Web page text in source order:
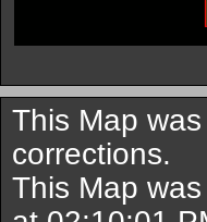
This Map
corrections.
This Map